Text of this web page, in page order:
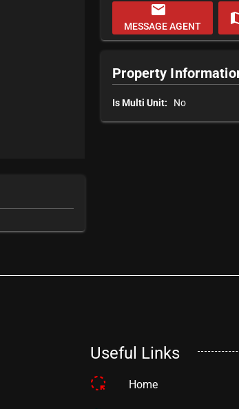
email
MESSAGE AGENT
Property
Is Multi Unit: No
Useful Links
Home